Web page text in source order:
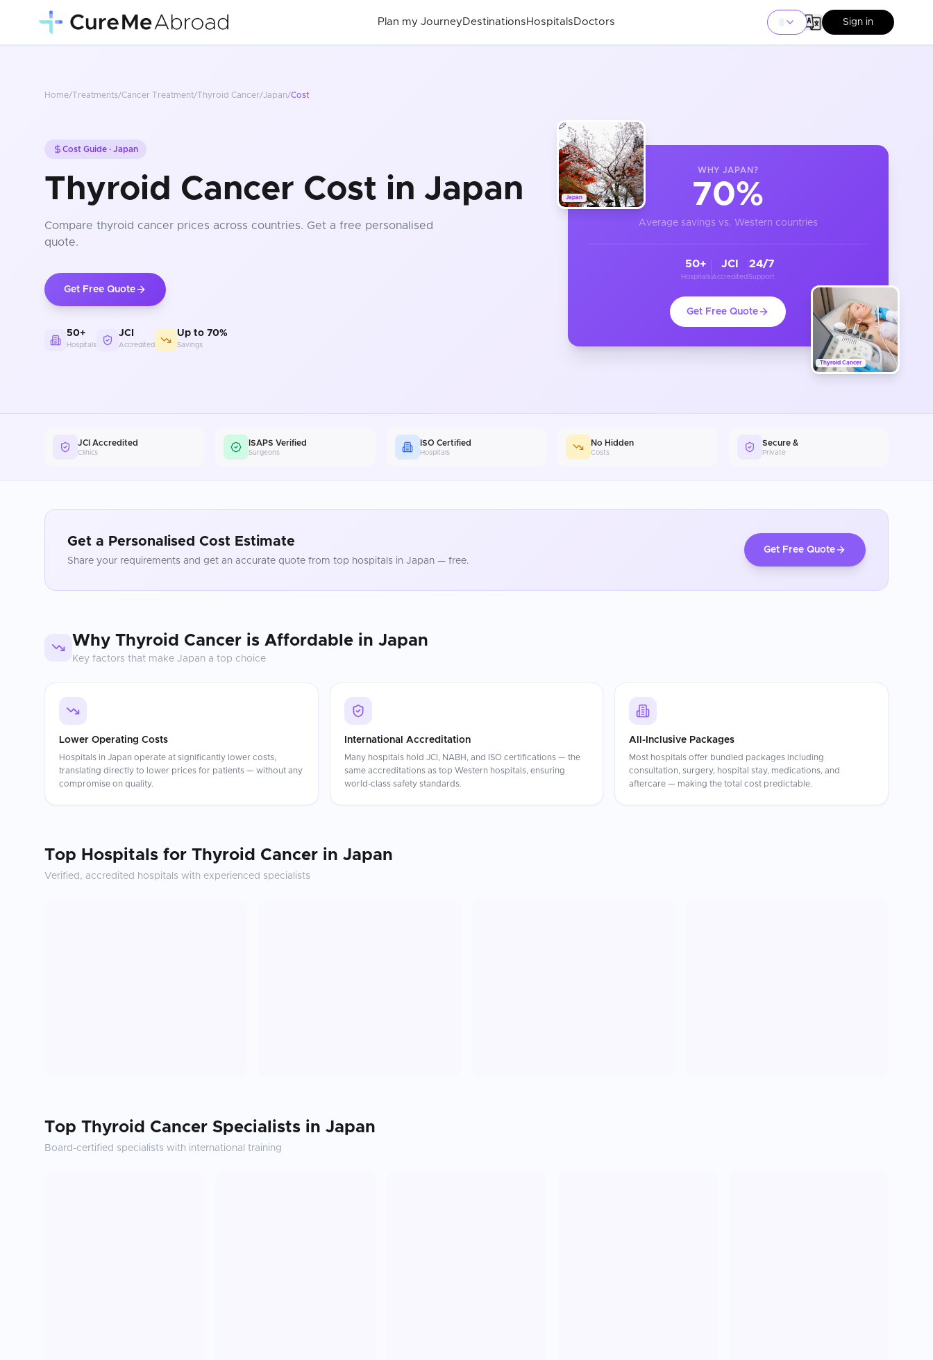
Plan my Journey Destinations Hospitals Doctors Sign in
Home/Treatments/Cancer Treatment/Thyroid Cancer/Japan/Cost
Cost Guide · Japan
Thyroid Cancer Cost in Japan
Compare thyroid cancer prices across countries. Get a free personalised
quote.
Get Free Quote
50+
Hospitals
JCI
Accredited
Up to 70%
Savings
Japan
Thyroid Cancer
WHY JAPAN ?
70%
Average savings vs. Western countries
50+
Hospitals
JCI
Accredited
24/7
Support
Get Free Quote
JCI Accredited
Clinics
ISAPS Verified
Surgeons
ISO Certified
Hospitals
No Hidden
Costs
Secure &
Private
Get a Personalised Cost Estimate
Share your requirements and get an accurate quote from top hospitals in Japan — free.
Get Free Quote
Why Thyroid Cancer is Affordable in Japan
Key factors that make Japan a top choice
Lower Operating Costs
Hospitals in Japan operate at significantly lower costs,
translating directly to lower prices for patients — without any
compromise on quality.
International Accreditation
Many hospitals hold JCI, NABH, and ISO certifications — the
same accreditations as top Western hospitals, ensuring
world-class safety standards.
All-Inclusive Packages
Most hospitals offer bundled packages including
consultation, surgery, hospital stay, medications, and
aftercare — making the total cost predictable.
Top Hospitals for Thyroid Cancer in Japan
Verified, accredited hospitals with experienced specialists
Top Thyroid Cancer Specialists in Japan
Board-certified specialists with international training